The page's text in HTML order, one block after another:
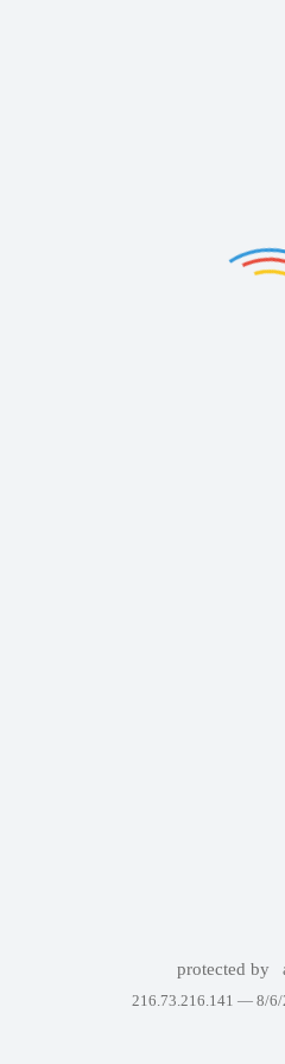
protected by
216.73.216.141 — 8/6/